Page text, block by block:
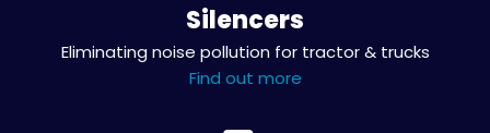
Silencers
Eliminating noise pollution for tractor & trucks
Find out more